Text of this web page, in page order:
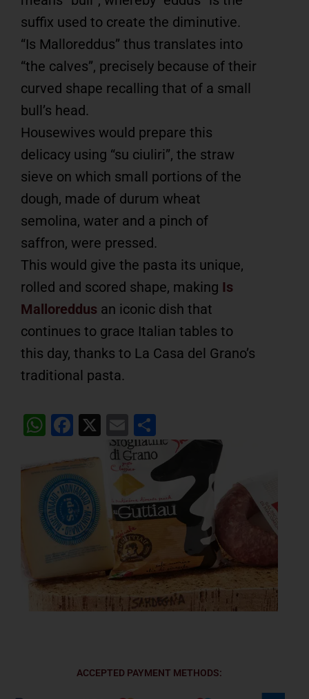
suffix used to create the diminutive.
“Is Malloreddus” thus translates into
“the calves”, precisely because of their
curved shape recalling that of a small
bull’s head.
Housewives would prepare this
delicacy using “su ciuliri”, the straw
sieve on which small portions of the
dough, made of durum wheat
semolina, water and a pinch of
saffron, were pressed.
This would give the pasta its unique,
rolled and scored shape, making Is
Malloreddus an iconic dish that
continues to grace Italian tables to
this day, thanks to La Casa del Grano’s
traditional pasta.
WhatsApp
Facebook
X Email
ACCEPTED PAYMENT METHODS: